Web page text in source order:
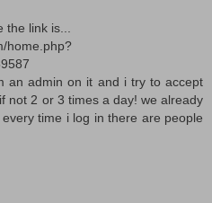
link is...
home.php?
an admin on it and i try to accept
not 2 or 3 times a day! we already
time i log in there are people